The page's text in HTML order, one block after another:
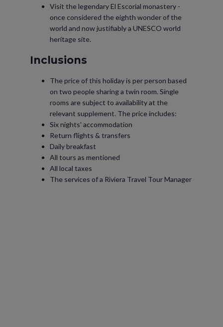
Visit the legendary El Escorial monastery -
once considered the eighth wonder of the
world and now justifiably a UNESCO world
heritage site.
Inclusions
The price of this holiday is per person based
on two people sharing a twin room. Single
rooms are subject to availability at the
relevant supplement. The price includes:
Six nights' accommodation
Return flights & transfers
Daily breakfast
All tours as mentioned
All local taxes
The services of a Riviera Travel Tour Manager